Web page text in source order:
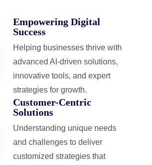
Empowering Digital
Success
Helping businesses thrive with
advanced AI-driven solutions,
innovative tools, and expert
strategies for growth.
Customer-Centric
Solutions
Understanding unique needs
and challenges to deliver
customized strategies that